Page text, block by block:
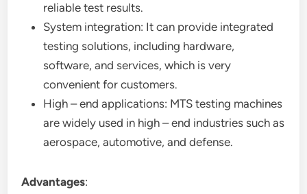
reliable test results.
System integration: It can provide integrated
testing solutions, including hardware,
software, and services, which is very
convenient for customers.
High – end applications: MTS testing machines
are widely used in high – end industries such as
aerospace, automotive, and defense.
Advantages: